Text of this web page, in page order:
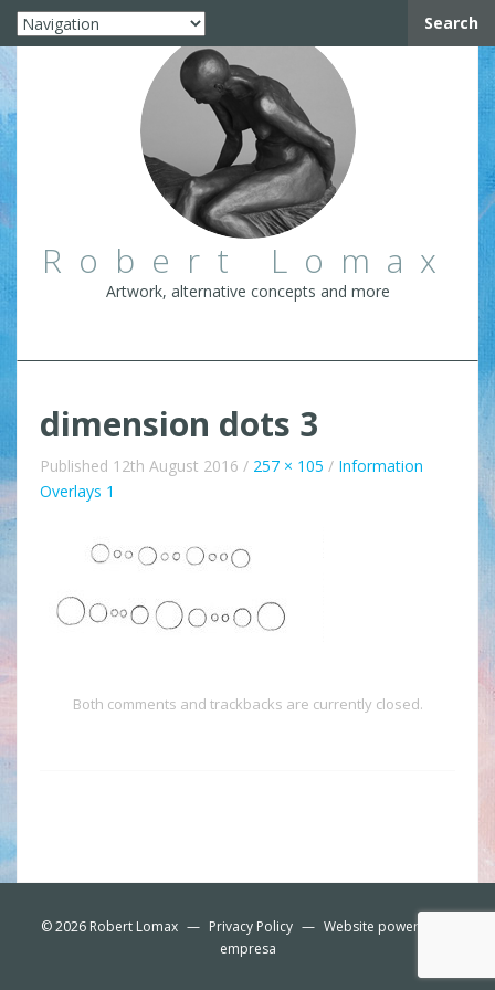
Search
Robert Lomax
Artwork, alternative concepts and more
dimension dots 3
Published 12th August 2016 / 257 × 105 / Information
Overlays 1
Both comments and trackbacks are currently closed.
© 2026 Robert Lomax — Privacy Policy — Website powered by
empresa